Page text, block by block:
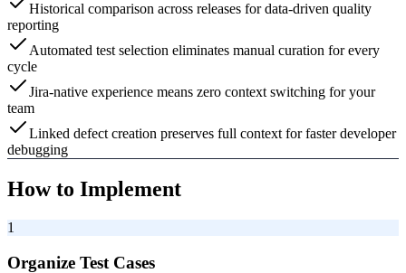
Historical comparison across releases for data-driven quality
reporting
Automated test selection eliminates manual curation for every
cycle
Jira-native experience means zero context switching for your
team
Linked defect creation preserves full context for faster developer
debugging
How to Implement
1
Organize Test Cases